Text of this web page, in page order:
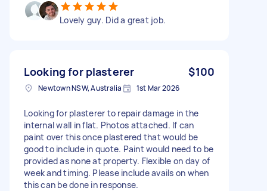
Lovely guy. Did a great job.
Looking for plasterer $100
Newtown NSW, Australia 1st Mar 2026
Looking for plasterer to repair damage in the
internal wall in flat. Photos attached. If can
paint over this once plastered that would be
good to include in quote. Paint would need to be
provided as none at property. Flexible on day of
week and timing. Please include avails on when
this can be done in response.